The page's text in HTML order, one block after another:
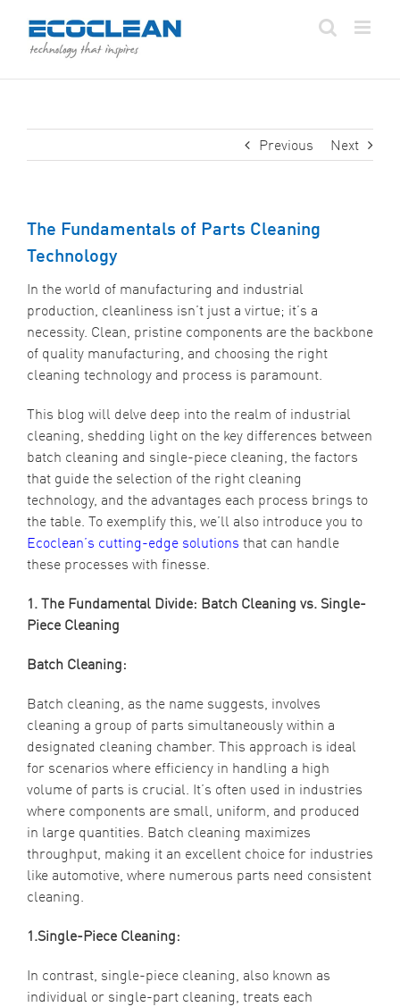
content
Previous Next
The Fundamentals of Parts Cleaning
Technology
In the world of manufacturing and industrial
production, cleanliness isn’t just a virtue; it’s a
necessity. Clean, pristine components are the backbone
of quality manufacturing, and choosing the right
cleaning technology and process is paramount.
This blog will delve deep into the realm of industrial
cleaning, shedding light on the key differences between
batch cleaning and single-piece cleaning, the factors
that guide the selection of the right cleaning
technology, and the advantages each process brings to
the table. To exemplify this, we’ll also introduce you to
Ecoclean’s cutting-edge solutions that can handle
these processes with finesse.
1. The Fundamental Divide: Batch Cleaning vs. Single-
Piece Cleaning
Batch Cleaning:
Batch cleaning, as the name suggests, involves
cleaning a group of parts simultaneously within a
designated cleaning chamber. This approach is ideal
for scenarios where efficiency in handling a high
volume of parts is crucial. It’s often used in industries
where components are small, uniform, and produced
in large quantities. Batch cleaning maximizes
throughput, making it an excellent choice for industries
like automotive, where numerous parts need consistent
cleaning.
1.Single-Piece Cleaning:
In contrast, single-piece cleaning, also known as
individual or single-part cleaning, treats each